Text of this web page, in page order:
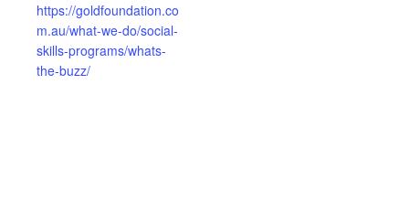
https://goldfoundation.co
m.au/what-we-do/social-
skills-programs/whats-
the-buzz/